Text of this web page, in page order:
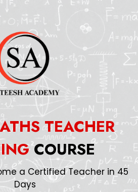
TEACHER
COURSE
a Certified Teacher in 45
Days